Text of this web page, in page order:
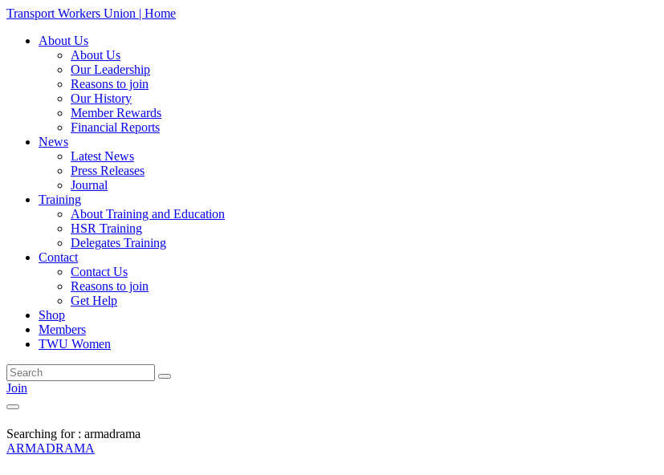
Transport Workers Union | Home
About Us
About Us
Our Leadership
Reasons to join
Our History
Member Rewards
Financial Reports
News
Latest News
Press Releases
Journal
Training
About Training and Education
HSR Training
Delegates Training
Contact
Contact Us
Reasons to join
Get Help
Shop
Members
TWU Women
Join
Searching for : armadrama
ARMADRAMA